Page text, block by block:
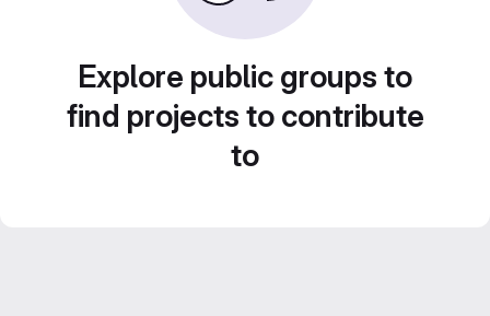
Explore public groups to
find projects to contribute
to